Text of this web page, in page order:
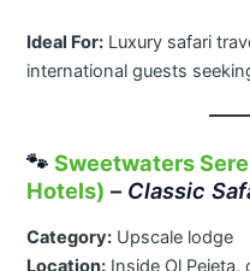
Ideal For: Luxury safari
international guests
🐾Sweetwaters
Hotels) – Classic
Category: Upscale lodge